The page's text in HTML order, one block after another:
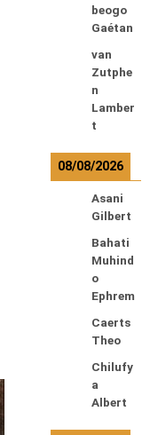
beogo
Gaétan
van
Zutphe
n
Lamber
t
08/08/2026
Asani
Gilbert
Bahati
Muhind
o
Ephrem
Caerts
Theo
Chilufy
a
Albert